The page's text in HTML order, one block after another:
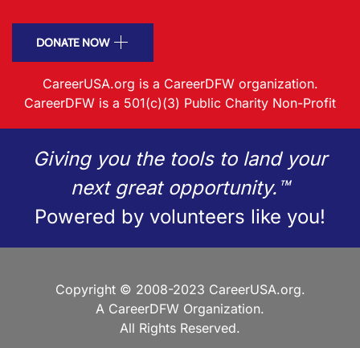
DONATE NOW
CareerUSA.org is a CareerDFW organization.
CareerDFW is a 501(c)(3) Public Charity Non-Profit
Giving you the tools to land your
next great opportunity.™
Powered by volunteers like you!
Copyright © 2008-2023 CareerUSA.org.
A CareerDFW Organization.
All Rights Reserved.